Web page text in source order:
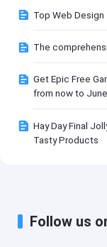
Top Web
The
Get Epic Free
from now to
Hay Day Final
Tasty Products
Follow us